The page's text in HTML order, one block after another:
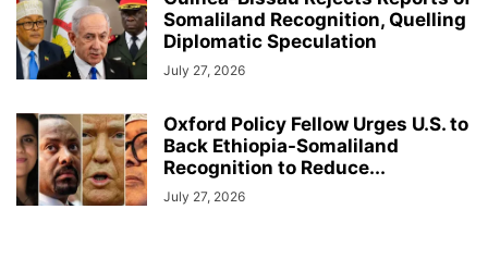
Somaliland Recognition, Quelling
Diplomatic Speculation
July 27, 2026
Oxford Policy Fellow Urges U.S. to
Back Ethiopia-Somaliland
Recognition to Reduce...
July 27, 2026